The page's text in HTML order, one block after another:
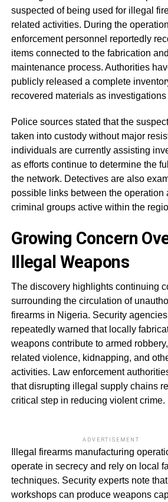
suspected of being used for illegal
related activities. During the
enforcement personnel reportedly
items connected to the fabrication and
maintenance process. Authorities
publicly released a complete
recovered materials as
Police sources stated that the
taken into custody without major
individuals are currently assisting
as efforts continue to determine the
the network. Detectives are also
possible links between the operation
criminal groups active within the
Growing Concern
Illegal Weapons
The discovery highlights continuing
surrounding the circulation of
firearms in Nigeria. Security
repeatedly warned that locally
weapons contribute to armed
related violence, kidnapping, and
activities. Law enforcement
that disrupting illegal supply chains
critical step in reducing violent crime.
ADVERTISEMENT
Illegal firearms manufacturing
operate in secrecy and rely on local
techniques. Security experts note
workshops can produce weapons